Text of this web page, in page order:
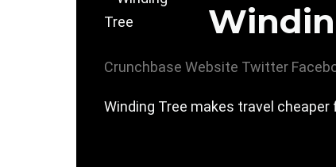
Crunchbase Website Twitter
Winding Tree makes travel